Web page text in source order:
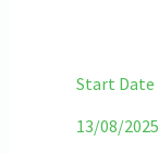
Start Date
13/08/2025